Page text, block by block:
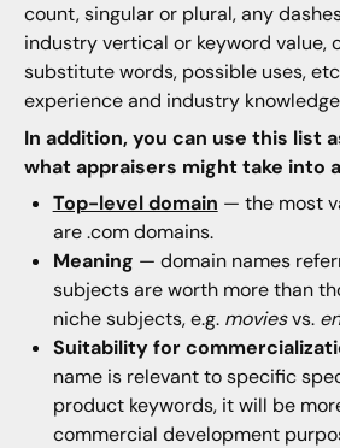
count, singular or plural, any
industry vertical or keyword value,
substitute words, possible uses,
experience and industry
In addition, you can use this list
what appraisers might take into
Top-level domain — the most
are .com domains.
Meaning — domain names
subjects are worth more than
niche subjects, e.g. moviesvs.
Suitability for
name is relevant to specific
product keywords, it will be
commercial development